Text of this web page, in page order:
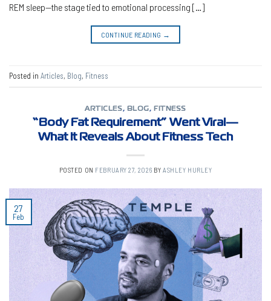
REM sleep—the stage tied to emotional processing […]
CONTINUE READING →
Posted in Articles, Blog, Fitness
ARTICLES , BLOG , FITNESS
“Body Fat Requirement” Went Viral—
What It Reveals About Fitness Tech
POSTED ON FEBRUARY 27, 2026 BYASHLEY HURLEY
27
Feb